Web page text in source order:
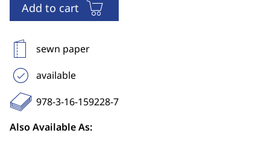
Add to cart
sewn paper
available
978-3-16-159228-7
Also Available As: